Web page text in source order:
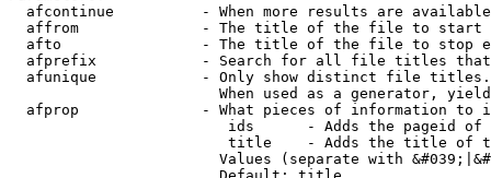
afcontinue          - When more results are
affrom              - The title of the file to start
afto                - The title of the file to stop
afprefix            - Search for all file titles
afunique            - Only show distinct file
When used as a generator,
afprop              - What pieces of information to
ids      - Adds the pageid
title    - Adds the title of
Values (separate with